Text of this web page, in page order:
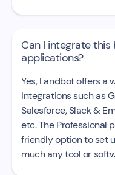
Can I integrate
applications?
Yes, Landbot offers
integrations such as
Salesforce, Slack &
etc. The Professional
friendly option to set
much any tool or